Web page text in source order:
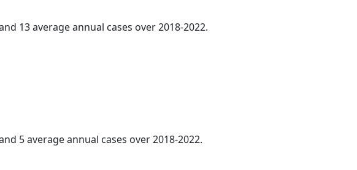
13 average annual cases over 2018-2022.
5 average annual cases over 2018-2022.